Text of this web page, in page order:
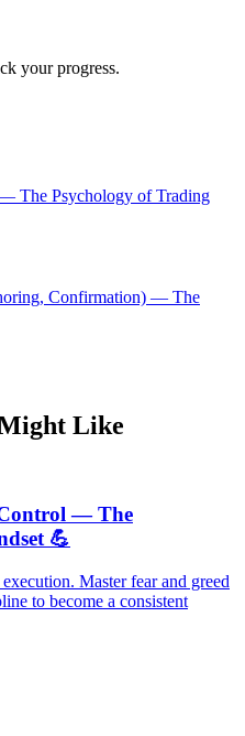
your progress.
The Psychology of Trading
Confirmation) — The
Might Like
— The
💪
Master fear and greed
to become a consistent